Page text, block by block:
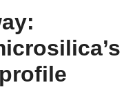
: